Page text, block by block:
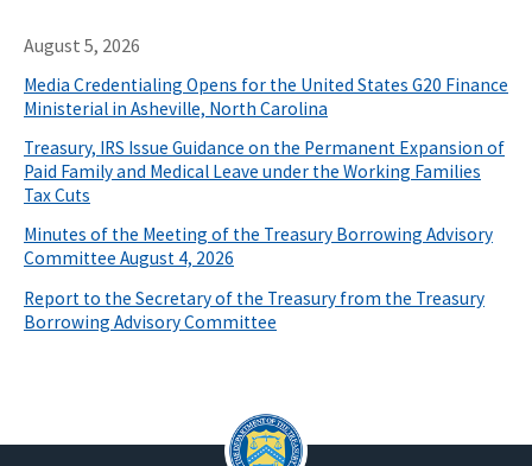
August 5, 2026
Media Credentialing Opens for the United States G20 Finance
Ministerial in Asheville, North Carolina
Treasury, IRS Issue Guidance on the Permanent Expansion of
Paid Family and Medical Leave under the Working Families
Tax Cuts
Minutes of the Meeting of the Treasury Borrowing Advisory
Committee August 4, 2026
Report to the Secretary of the Treasury from the Treasury
Borrowing Advisory Committee